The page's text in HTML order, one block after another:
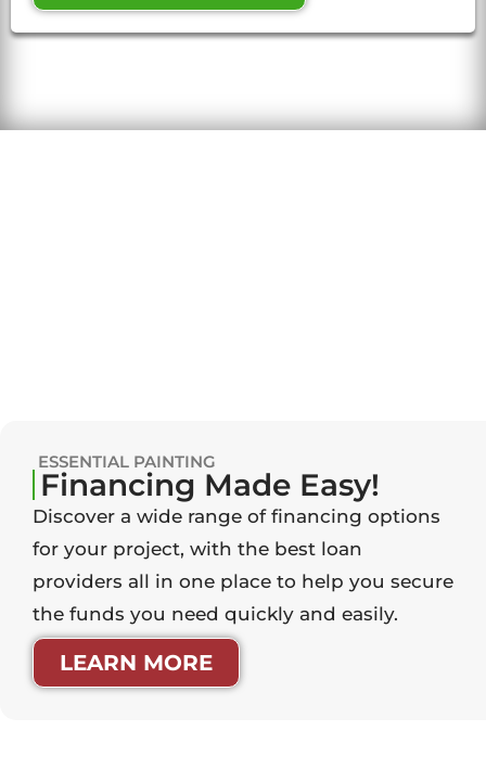
ESSENTIAL PAINTING
Financing Made Easy!
Discover a wide range of financing options
for your project, with the best loan
providers all in one place to help you secure
the funds you need quickly and easily.
LEARN MORE